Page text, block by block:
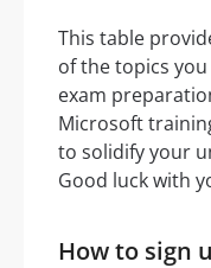
This table
of the topics
exam
Microsoft
to solidify your
Good luck with
How to sign